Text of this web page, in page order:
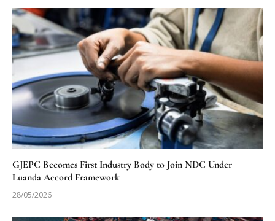
GJEPC Becomes First Industry Body to Join NDC Under
Luanda Accord Framework
28/05/2026